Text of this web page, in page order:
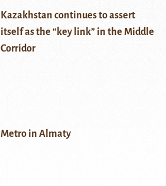
Kazakhstan continues to assert
itself as the “key link” in the Middle
Corridor
Metro in Almaty